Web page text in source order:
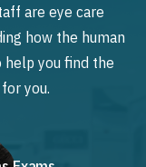
are eye care
how the human
you find the
you.